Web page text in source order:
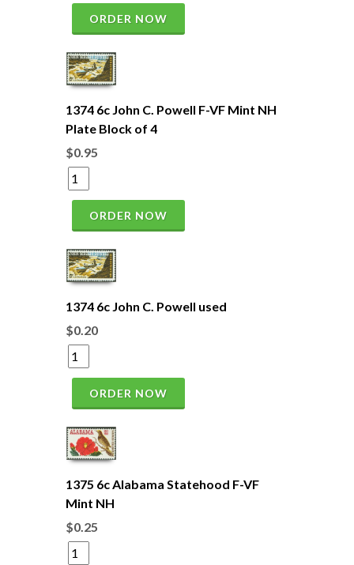
ORDER NOW
1374 6c John C. Powell F-VF Mint NH
Plate Block of 4
$0.95
ORDER NOW
1374 6c John C. Powell used
$0.20
ORDER NOW
1375 6c Alabama Statehood F-VF
Mint NH
$0.25